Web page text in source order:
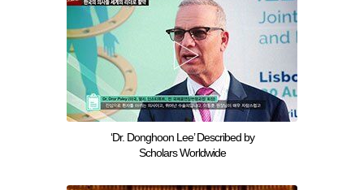
‘Dr. Donghoon Lee’ Described by
Scholars Worldwide